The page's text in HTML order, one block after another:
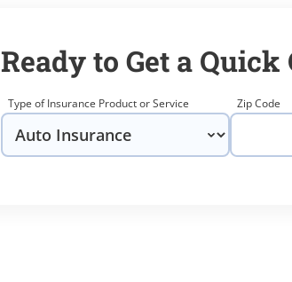
Ready to Get a Quick
Type of Insurance Product or Service Zip Code